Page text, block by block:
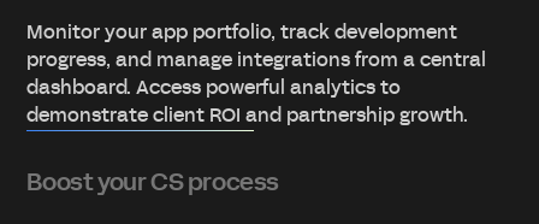
Monitor your app portfolio, track development
progress, and manage integrations from a central
dashboard. Access powerful analytics to
demonstrate client ROI and partnership growth.
Boost your CS process